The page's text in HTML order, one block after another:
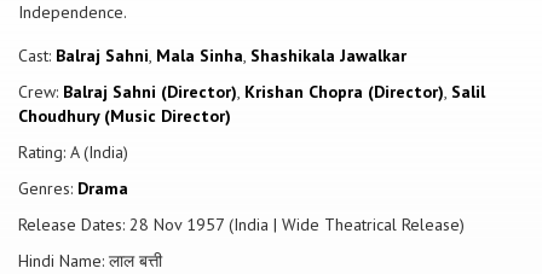
Independence.
Cast: Balraj Sahni, Mala Sinha, Shashikala Jawalkar
Crew: Balraj Sahni (Director), Krishan Chopra (Director), Salil
Choudhury (Music Director)
Rating: A (India)
Genres: Drama
Release Dates: 28 Nov 1957 (India | Wide Theatrical Release)
Hindi Name: लाल बत्ती